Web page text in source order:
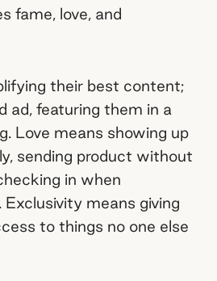
fame, love, and
their best content;
ad, featuring them in a
Love means showing up
sending product without
in when
means giving
to things no one else